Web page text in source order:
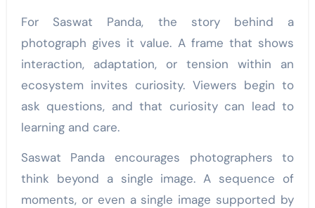
For Saswat Panda, the story behind a
photograph gives it value. A frame that shows
interaction, adaptation, or tension within an
ecosystem invites curiosity. Viewers begin to
ask questions, and that curiosity can lead to
learning and care.
Saswat Panda encourages photographers to
think beyond a single image. A sequence of
moments, or even a single image supported by